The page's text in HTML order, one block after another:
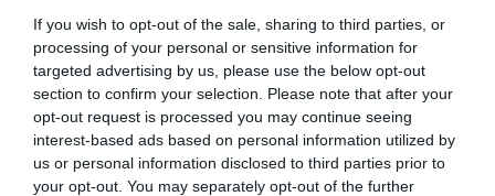
If you wish to opt-out of the sale, sharing to third parties, or
processing of your personal or sensitive information for
targeted advertising by us, please use the below opt-out
section to confirm your selection. Please note that after your
opt-out request is processed you may continue seeing
interest-based ads based on personal information utilized by
us or personal information disclosed to third parties prior to
your opt-out. You may separately opt-out of the further